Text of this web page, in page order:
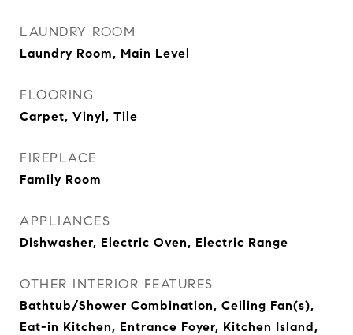
LAUNDRY ROOM
Laundry Room, Main Level
FLOORING
Carpet, Vinyl, Tile
FIREPLACE
Family Room
APPLIANCES
Dishwasher, Electric Oven, Electric Range
OTHER INTERIOR FEATURES
Bathtub/Shower Combination, Ceiling Fan(s),
Eat-in Kitchen, Entrance Foyer, Kitchen Island,